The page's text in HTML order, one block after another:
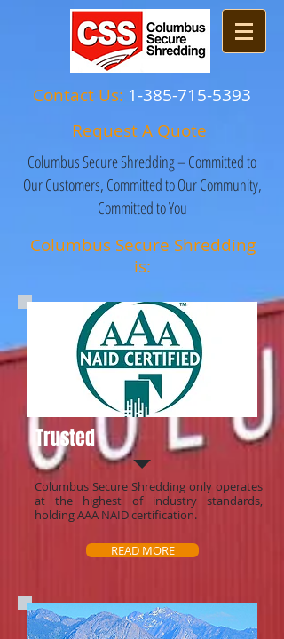
Contact Us: 1-385-715-5393
Request A Quote
Columbus Secure Shredding – Committed to
Our Customers, Committed to Our Community,
Committed to You
Columbus Secure Shredding
is:
Trusted
Columbus Secure Shredding only operates
at the highest of industry standards,
holding AAA NAID certification.
READ MORE